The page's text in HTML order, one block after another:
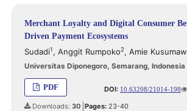
Merchant Loyalty and Digital Consumer
Driven Payment Ecosystems
Sudadi1, Anggit Rumpoko2, Amie
Universitas Diponegoro, Semarang, Indonesia
PDF DOI: 10.63208/21014-198
Downloads: 30 Pages:23-40